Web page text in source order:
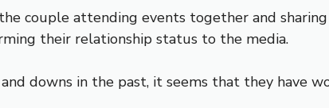
couple attending events together and
their relationship status to the media.
downs in the past, it seems that they have